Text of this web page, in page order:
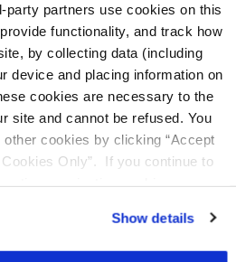
party partners use cookies on this
functionality, and track how
by collecting data (including
device and placing information on
cookies are necessary to the
site and cannot be refused. You
cookies by clicking “Accept
Only”. If you continue to
Click hereto read the
Show details
RS232, V.28, RS485, RS422, V.24
RS232, V.28, RS485, RS422, V.24
RS232, V.28, RS485, RS422, V.24
RS232, RS449, EIA530, EIA530A,